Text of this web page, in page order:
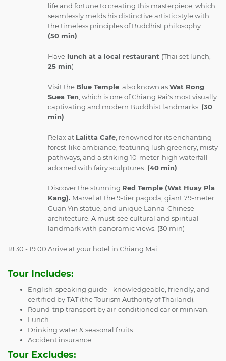
life and fortune to creating this masterpiece, which
seamlessly melds his distinctive artistic style with
the timeless principles of Buddhist philosophy.
(50 min)
Have lunch at a local restaurant (Thai set lunch,
25 min)
Visit the Blue Temple , also known asWat Rong
Suea Ten , which is one of Chiang Rai's most visually
captivating and modern Buddhist landmarks. (30
min)
Relax at Lalitta Cafe , renowned for its enchanting
forest-like ambiance, featuring lush greenery, misty
pathways, and a striking 10-meter-high waterfall
adorned with fairy sculptures. (40 min)
Discover the stunning Red Temple (Wat Huay Pla
Kang). Marvel at the 9-tier pagoda, giant 79-meter
Guan Yin statue, and unique Lanna-Chinese
architecture. A must-see cultural and spiritual
landmark with panoramic views. (30 min)
18:30 - 19:00 Arrive at your hotel in Chiang Mai
Tour Includes:
English-speaking guide - knowledgeable, friendly, and
certified by TAT (the Tourism Authority of Thailand).
Round-trip transport by air-conditioned car or minivan.
Lunch.
Drinking water & seasonal fruits.
Accident insurance.
Tour Excludes: